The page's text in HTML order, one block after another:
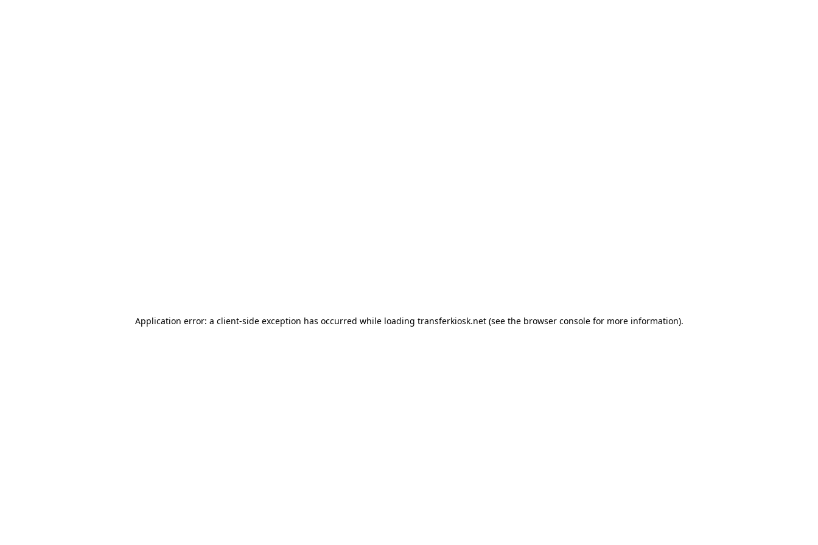
Application error: a client-side exception has occurred while loading transferkiosk.net(see the browser consolefor more information).